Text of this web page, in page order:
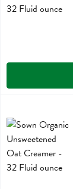
Sown Organic